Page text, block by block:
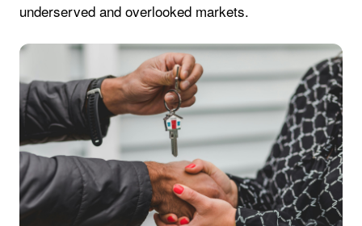
underserved and overlooked markets.